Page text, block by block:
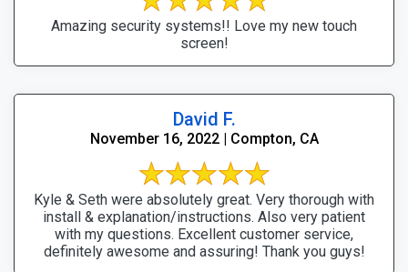
Amazing security systems!! Love my new touch
screen!
David F.
November 16, 2022 | Compton, CA
Kyle & Seth were absolutely great. Very thorough with
install & explanation/instructions. Also very patient
with my questions. Excellent customer service,
definitely awesome and assuring! Thank you guys!